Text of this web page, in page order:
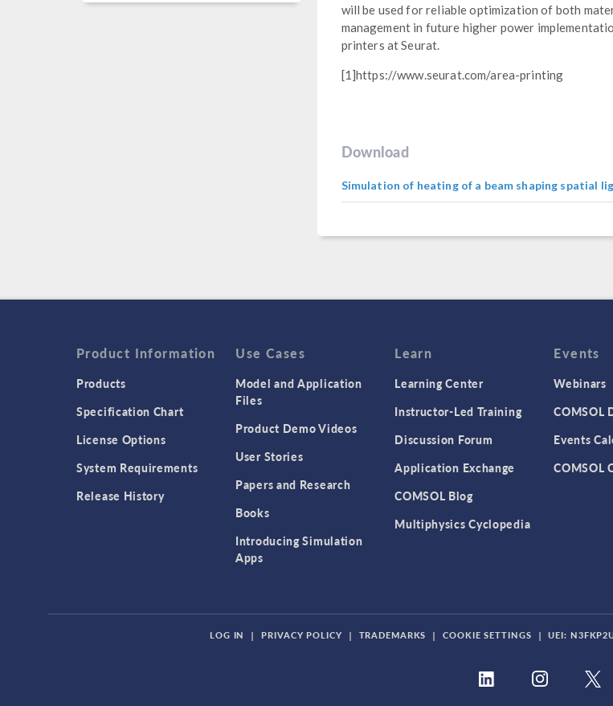
will be used for reliable optimization of both
management in future higher power
printers at Seurat.
[1]https://www.seurat.com/area-printing
Download
Simulation of heating of a beam shaping spatial
Product Information
Products
Specification Chart
License Options
System Requirements
Release History
Use Cases
Model and Application
Files
Product Demo Videos
User Stories
Papers and Research
Books
Introducing Simulation
Apps
Learn
Learning Center
Instructor-Led Training
Discussion Forum
Application Exchange
COMSOL Blog
Multiphysics Cyclopedia
Events
Webinars
COMSOL
Events
COMSOL
LOG IN | PRIVACY POLICY | TRADEMARKS | COOKIE SETTINGS | UEI: